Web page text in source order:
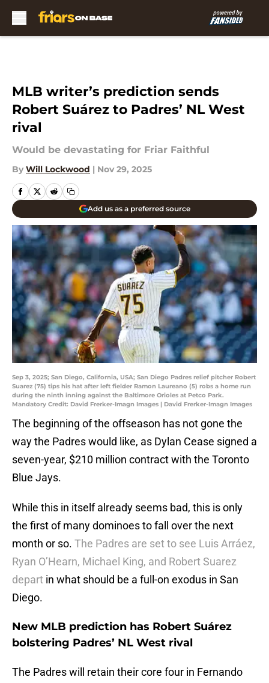
MLB writer’s prediction sends
Robert Suárez to Padres’ NL West
rival
Would be devastating for Friar Faithful
By Will Lockwood | Nov 29, 2025
Add us as a preferred source
Sep 3, 2025; San Diego, California, USA; San Diego Padres relief pitcher Robert
Suarez (75) tips his hat after left fielder Ramon Laureano (5) robs a home run
during the ninth inning against the Baltimore Orioles at Petco Park.
Mandatory Credit: David Frerker-Imagn Images | David Frerker-Imagn Images
The beginning of the offseason has not gone the
way the Padres would like, as Dylan Cease signed a
seven-year, $210 million contract with the Toronto
Blue Jays.
While this in itself already seems bad, this is only
the first of many dominoes to fall over the next
month or so. The Padres are set to see Luis Arráez,
Ryan O’Hearn, Michael King, and Robert Suarez
depart in what should be a full-on exodus in San
Diego.
New MLB prediction has Robert Suárez
bolstering Padres’ NL West rival
The Padres will retain their core four in Fernando